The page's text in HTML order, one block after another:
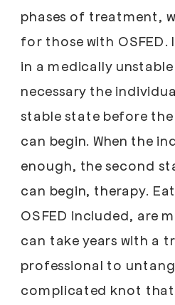
phases of treatment,
for those with
in a medically
necessary the
stable state before
can begin. When the
enough, the second
can begin, therapy.
OSFED included, are
can take years with a
professional to
complicated knot that